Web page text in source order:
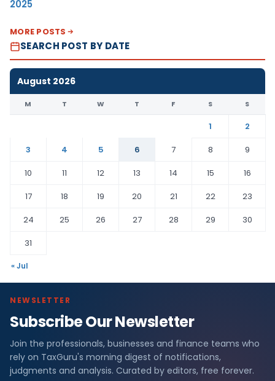
2025
MORE POSTS
SEARCH POST BY DATE
August 2026
M T W T F S S
1
2
3
4 5 6 7 8
9
10
11 12 13 14 15
16
17
18 19 20 21 22
23
24
25 26 27 28 29
30
31
« Jul
NEWSLETTER
Subscribe Our Newsletter
Join the professionals, businesses and finance teams who
rely on TaxGuru's morning digest of notifications,
judgments and analysis. Curated by editors, free forever.